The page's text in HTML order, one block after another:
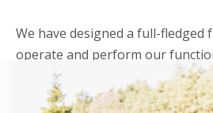
We have designed a full-
operate and perform our
regulations regarding our
of the employees. All of the